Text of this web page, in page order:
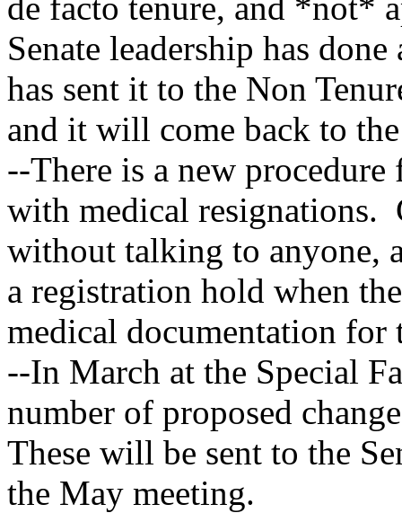
Senate leadership has
has sent it to the Non
and it will come back to
--There is a new
with medical resignations.
without talking to anyone,
a registration hold when
medical documentation
--In March at the Special
number of proposed
These will be sent to the
the May meeting.